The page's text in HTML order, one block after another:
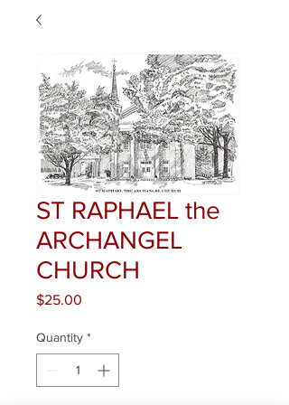
ST RAPHAEL the
ARCHANGEL
CHURCH
$25.00
Quantity *